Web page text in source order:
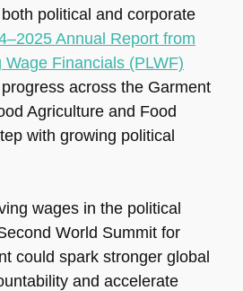
political and corporate
Annual Report from
Financials (PLWF)
across the Garment
Agriculture and Food
with growing political
wages in the political
World Summit for
could spark stronger global
and accelerate